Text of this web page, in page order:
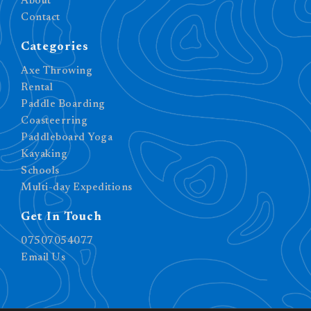
Contact
Categories
Axe Throwing
Rental
Paddle Boarding
Coasteerring
Paddleboard Yoga
Kayaking
Schools
Multi-day Expeditions
Get In Touch
07507054077
Email Us